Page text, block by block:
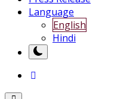
Language
English
Hindi